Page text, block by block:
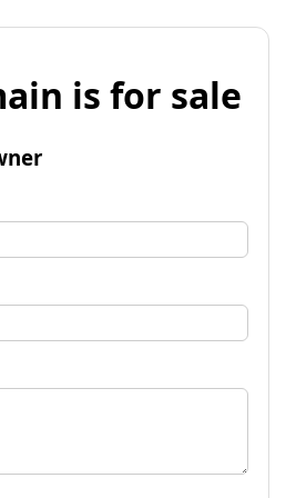
is for sale